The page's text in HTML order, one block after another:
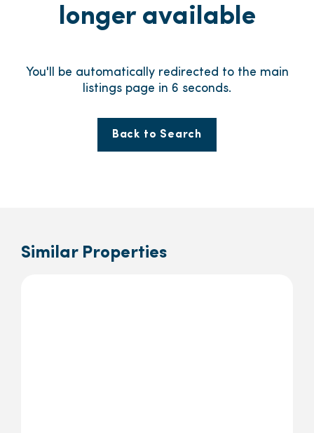
longer available
You'll be automatically redirected to the main
listings page in 6 seconds.
Back to Search
Similar Properties